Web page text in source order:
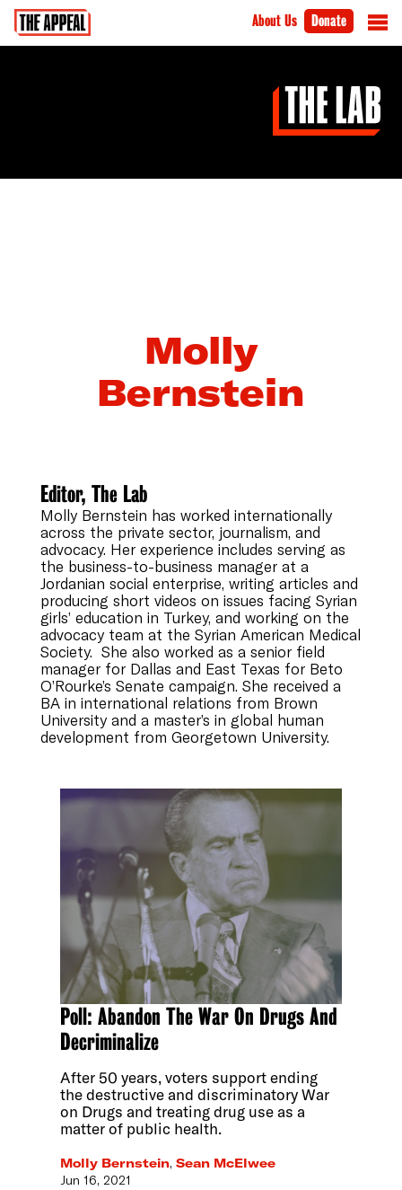
About Us Donate
Molly
Bernstein
Editor, The Lab
Molly Bernstein has worked internationally
across the private sector, journalism, and
advocacy. Her experience includes serving as
the business-to-business manager at a
Jordanian social enterprise, writing articles and
producing short videos on issues facing Syrian
girls’ education in Turkey, and working on the
advocacy team at the Syrian American Medical
Society. She also worked as a senior field
manager for Dallas and East Texas for Beto
O’Rourke’s Senate campaign. She received a
BA in international relations from Brown
University and a master’s in global human
development from Georgetown University.
Poll: Abandon The War On Drugs And
Decriminalize
After 50 years, voters support ending
the destructive and discriminatory War
on Drugs and treating drug use as a
matter of public health.
Molly Bernstein,Sean McElwee
Jun 16, 2021